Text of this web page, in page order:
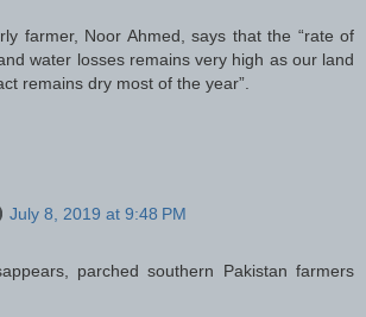
farmer, Noor Ahmed, says that the “rate of
water losses remains very high as our land
remains dry most of the year”.
July 8, 2019 at 9:48 PM
parched southern Pakistan farmers